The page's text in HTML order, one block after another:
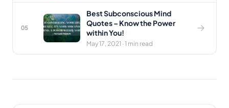
05
Best Subconscious Mind
Quotes – Know the Power
within You!
May 17, 2021 · 1 min read